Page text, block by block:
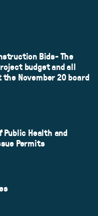
Bids- The
budget and all
November 20 board
Health and
Permits